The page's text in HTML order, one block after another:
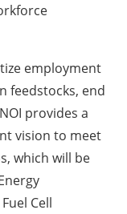
employment
feedstocks, end
provides a
vision to meet
which will be
Cell